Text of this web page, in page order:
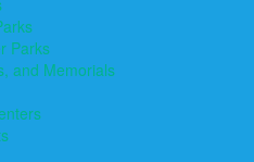
Parks
and Memorials